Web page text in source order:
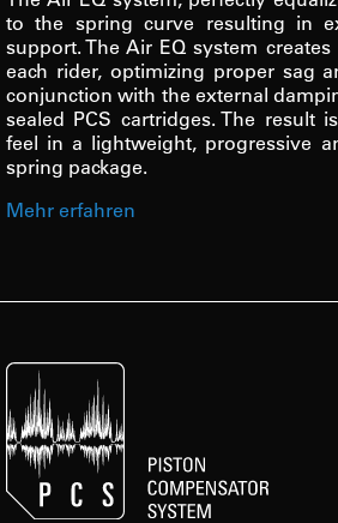
to the spring curve resulting in
support. The Air EQ system
each rider, optimizing proper sag
conjunction with the external
sealed PCS cartridges. The result
feel in a lightweight, progressive
spring package.
Mehr erfahren